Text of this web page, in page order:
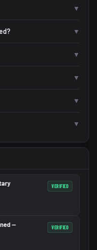
▼
▼
▼
▼
▼
▼
VERIFIED
—
VERIFIED